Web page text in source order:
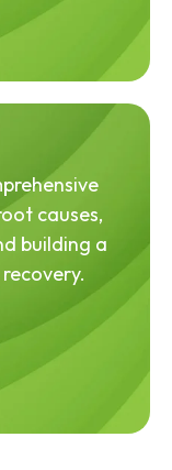
causes,
building a